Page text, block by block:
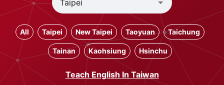
All Taipei New Taipei Taoyuan Taichung
Tainan Kaohsiung Hsinchu
Teach English In Taiwan